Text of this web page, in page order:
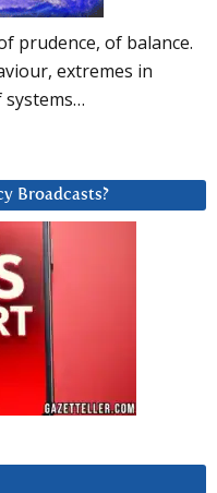
prudence, of balance.
extremes in
Broadcasts?